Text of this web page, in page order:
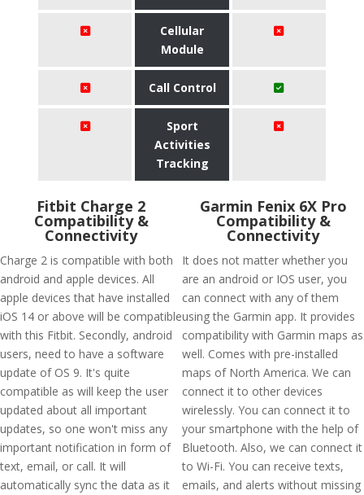
Cellular
Module
Call Control
Sport
Activities
Tracking
Fitbit Charge 2
Compatibility &
Connectivity
Charge 2 is compatible with both
android and apple devices. All
apple devices that have installed
iOS 14 or above will be compatible
with this Fitbit. Secondly, android
users, need to have a software
update of OS 9. It's quite
compatible as will keep the user
updated about all important
updates, so one won't miss any
important notification in form of
text, email, or call. It will
automatically sync the data as it
Garmin Fenix 6X Pro
Compatibility &
Connectivity
It does not matter whether you
are an android or IOS user, you
can connect with any of them
using the Garmin app. It provides
compatibility with Garmin maps as
well. Comes with pre-installed
maps of North America. We can
connect it to other devices
wirelessly. You can connect it to
your smartphone with the help of
Bluetooth. Also, we can connect it
to Wi-Fi. You can receive texts,
emails, and alerts without missing